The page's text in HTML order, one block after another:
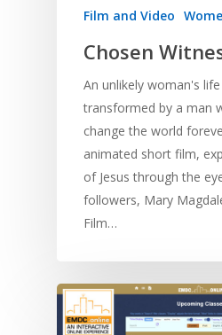
Film and Video
Chosen
An unlikely woman's
transformed by a man
change the world
animated short film,
of Jesus through the
followers, Mary
Film…